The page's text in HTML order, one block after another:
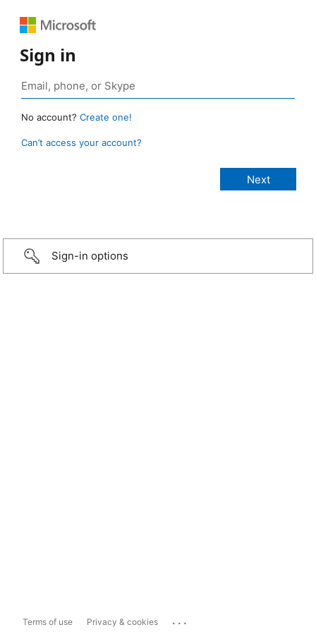
Sign in
No account? Create one!
Can’t access your account?
Sign-in options
Terms of use Privacy & cookies ...